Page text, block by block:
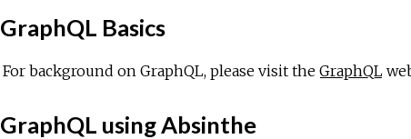
GraphQL Basics
For background on GraphQL, please visit the GraphQL
GraphQL using Absinthe